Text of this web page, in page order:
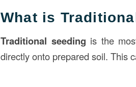
What is
Traditional seeding is the
directly onto prepared soil. This